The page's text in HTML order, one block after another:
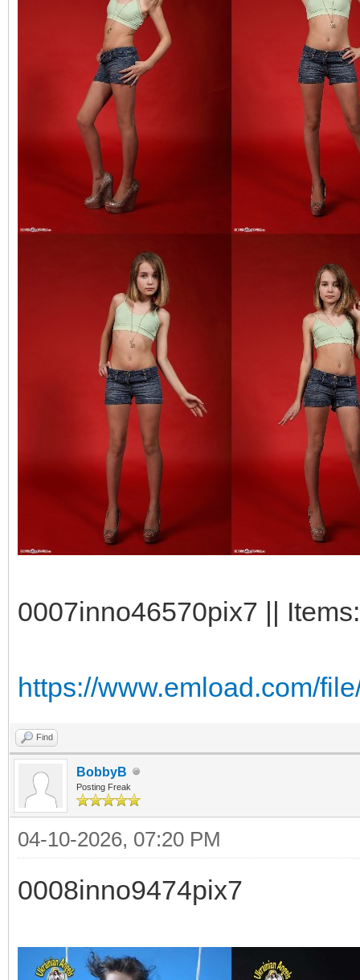
0007inno46570pix7 ||
https://www.emload.com/
Find
BobbyB
Posting Freak
04-10-2026, 07:20 PM
0008inno9474pix7